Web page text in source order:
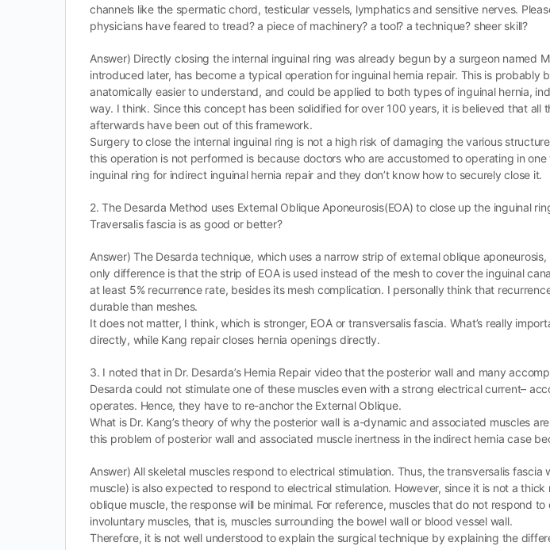
channels like the spermatic chord, testicular vessels, lymphatics and sensitive nerves.
physicians have feared to tread? a piece of machinery? a tool? a technique? sheer skill?
Answer) Directly closing the internal inguinal ring was already begun by a surgeon named
introduced later, has become a typical operation for inguinal hernia repair. This is probably
anatomically easier to understand, and could be applied to both types of inguinal hernia,
way. I think. Since this concept has been solidified for over 100 years, it is believed that all
afterwards have been out of this framework.
Surgery to close the internal inguinal ring is not a high risk of damaging the various
this operation is not performed is because doctors who are accustomed to operating in
inguinal ring for indirect inguinal hernia repair and they don’t know how to securely close it.
2. The Desarda Method uses External Oblique Aponeurosis(EOA) to close up the inguinal
Traversalis fascia is as good or better?
Answer) The Desarda technique, which uses a narrow strip of external oblique
only difference is that the strip of EOA is used instead of the mesh to cover the inguinal
at least 5% recurrence rate, besides its mesh complication. I personally think that
durable than meshes.
It does not matter, I think, which is stronger, EOA or transversalis fascia. What’s really
directly, while Kang repair closes hernia openings directly.
3. I noted that in Dr. Desarda’s Hernia Repair video that the posterior wall and many
Desarda could not stimulate one of these muscles even with a strong electrical current–
operates. Hence, they have to re-anchor the External Oblique.
What is Dr. Kang’s theory of why the posterior wall is a-dynamic and associated muscles
this problem of posterior wall and associated muscle inertness in the indirect hernia case
Answer) All skeletal muscles respond to electrical stimulation. Thus, the transversalis
muscle) is also expected to respond to electrical stimulation. However, since it is not a
oblique muscle, the response will be minimal. For reference, muscles that do not respond
involuntary muscles, that is, muscles surrounding the bowel wall or blood vessel wall.
Therefore, it is not well understood to explain the surgical technique by explaining the